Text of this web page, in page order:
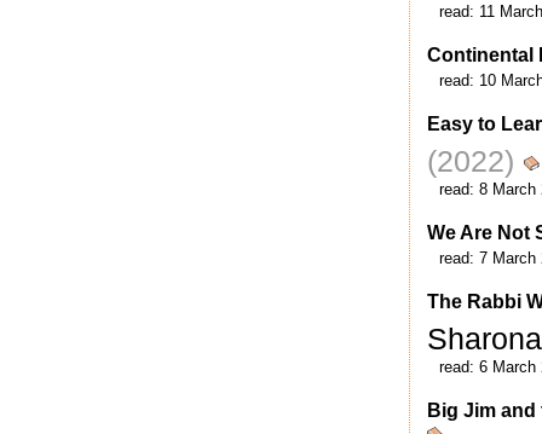
read: 11
Continental
read: 10
Easy to
(2022)
read: 8 March
We Are Not
read: 7 March
The Rabbi
read: 6 March
Big Jim